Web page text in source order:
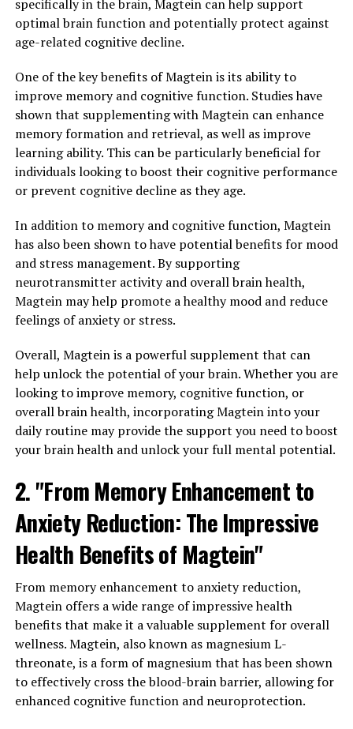
specifically in the brain, Magtein can help support
optimal brain function and potentially protect against
age-related cognitive decline.
One of the key benefits of Magtein is its ability to
improve memory and cognitive function. Studies have
shown that supplementing with Magtein can enhance
memory formation and retrieval, as well as improve
learning ability. This can be particularly beneficial for
individuals looking to boost their cognitive performance
or prevent cognitive decline as they age.
In addition to memory and cognitive function, Magtein
has also been shown to have potential benefits for mood
and stress management. By supporting
neurotransmitter activity and overall brain health,
Magtein may help promote a healthy mood and reduce
feelings of anxiety or stress.
Overall, Magtein is a powerful supplement that can
help unlock the potential of your brain. Whether you are
looking to improve memory, cognitive function, or
overall brain health, incorporating Magtein into your
daily routine may provide the support you need to boost
your brain health and unlock your full mental potential.
2. "From Memory Enhancement to
Anxiety Reduction: The Impressive
Health Benefits of Magtein"
From memory enhancement to anxiety reduction,
Magtein offers a wide range of impressive health
benefits that make it a valuable supplement for overall
wellness. Magtein, also known as magnesium L-
threonate, is a form of magnesium that has been shown
to effectively cross the blood-brain barrier, allowing for
enhanced cognitive function and neuroprotection.